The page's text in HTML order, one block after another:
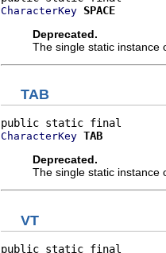
CharacterKey SPACE
Deprecated.
The single static instance
TAB
CharacterKey TAB
Deprecated.
The single static instance
VT